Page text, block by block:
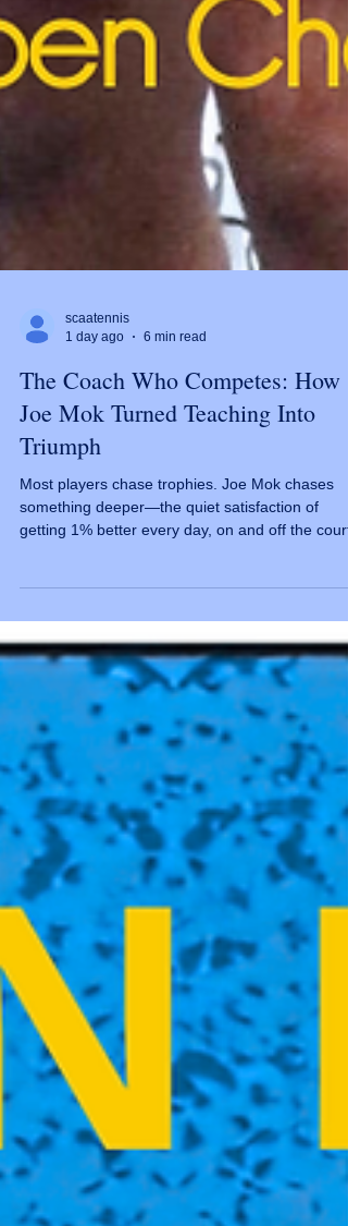
scaatennis
1 day ago
6 min read
The Coach Who Competes: How
Joe Mok Turned Teaching Into
Triumph
Most players chase trophies. Joe Mok chases
getting 1% better every day, on and off the court.
you get full of yourself. "I love that tennis never
lets me get full of myself," he says. "Every player
knows this sport is a daily masterclass in humility
—perfection doesn't exist, only constant
evolution." That's not just a nice sentiment. It's